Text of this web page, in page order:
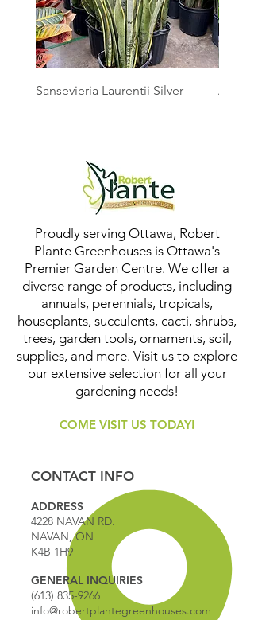
Sansevieria Laurentii Silver
Proudly serving Ottawa, Robert
Plante Greenhouses is Ottawa's
Premier Garden Centre. We offer a
diverse range of products, including
annuals, perennials, tropicals,
houseplants, succulents, cacti, shrubs,
trees, garden tools, ornaments, soil,
supplies, and more. Visit us to explore
our extensive selection for all your
gardening needs!
COME VISIT US TODAY!
CONTACT INFO
ADDRESS
4228 NAVAN RD.
NAVAN, ON
K4B 1H9
GENERAL INQUIRIES
(613) 835-9266
info@robertplantegreenhouses.com